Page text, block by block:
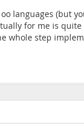
languages (but
for me is
whole step